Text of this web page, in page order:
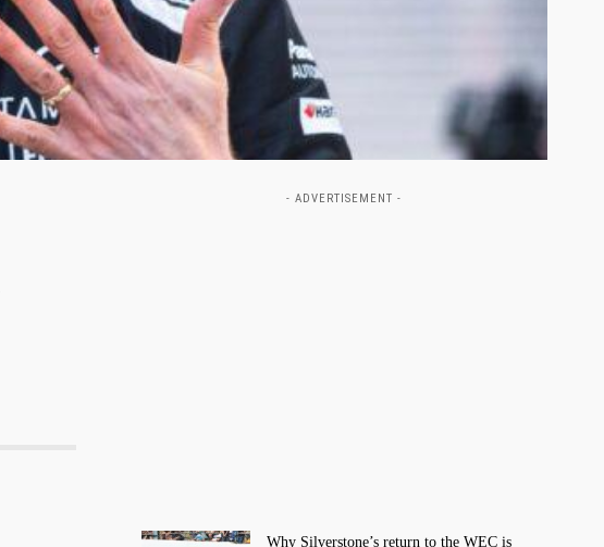
- ADVERTISEMENT -
Why Silverstone’s return to the WEC is